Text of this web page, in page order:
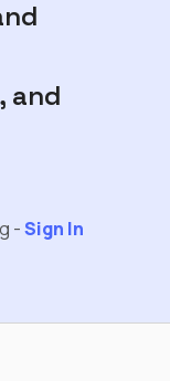
and
-Sign In